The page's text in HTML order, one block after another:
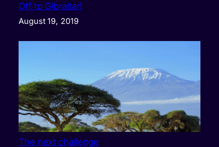
Off to Gibraltar!
August 19, 2019
The next challenge